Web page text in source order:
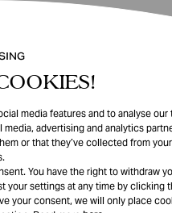
media features and to analyse our
advertising and analytics
or that they’ve collected from
You have the right to withdraw
your settings at any time by clicking
your consent, we will only place